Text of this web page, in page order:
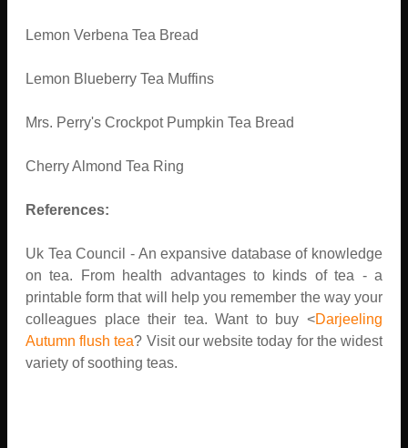
Lemon Verbena Tea Bread
Lemon Blueberry Tea Muffins
Mrs. Perry's Crockpot Pumpkin Tea Bread
Cherry Almond Tea Ring
References:
Uk Tea Council - An expansive database of knowledge
on tea. From health advantages to kinds of tea - a
printable form that will help you remember the way your
colleagues place their tea. Want to buy <Darjeeling
Autumn flush tea? Visit our website today for the widest
variety of soothing teas.